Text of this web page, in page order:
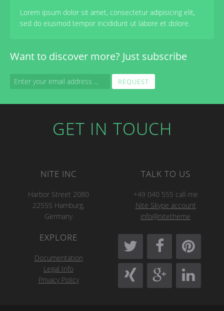
Lorem ipsum dolor sit amet, consectetur adipisicing elit,
sed do eiusmod tempor incididunt ut labore et dolore.
Want to discover more? Just subscribe
REQUEST
GET IN TOUCH
NITE INC
Harbor Street 2080
22555 Hamburg,
Germany
TALK TO US
+49 040 555 call-me
Nite Skype account
info@nitetheme
EXPLORE
Documentation
Legal Info
Privacy Policy